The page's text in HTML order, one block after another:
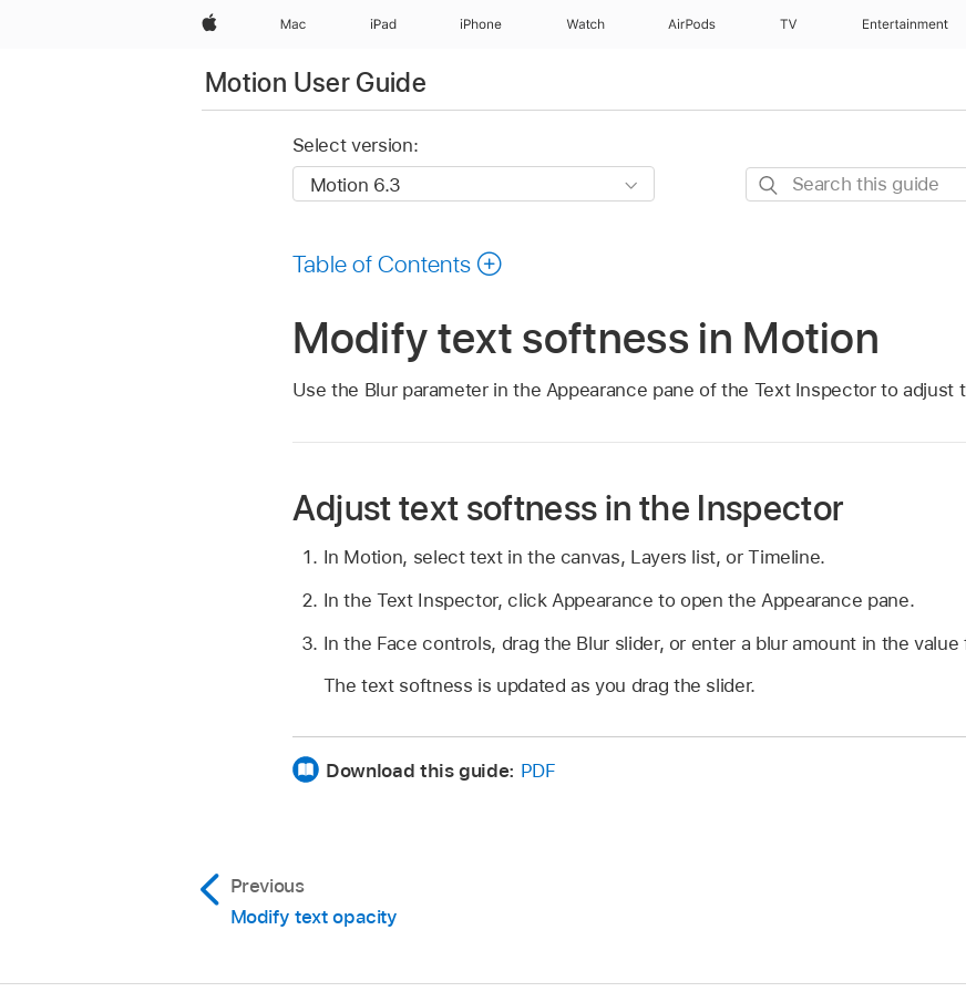
Apple Mac iPad iPhone Watch AirPods TV Entertainment
Motion User Guide
Select version:
Search
Table of Contents
Modify text softness in Motion
Use the Blur parameter in the Appearance pane of the Text Inspector to
Adjust text softness in the Inspector
In Motion, select text in the canvas, Layers list, or Timeline.
In the Text Inspector, click Appearance to open the Appearance pane.
In the Face controls, drag the Blur slider, or enter a blur amount in the value
The text softness is updated as you drag the slider.
Download this guide: PDF
Previous
Modify text opacity